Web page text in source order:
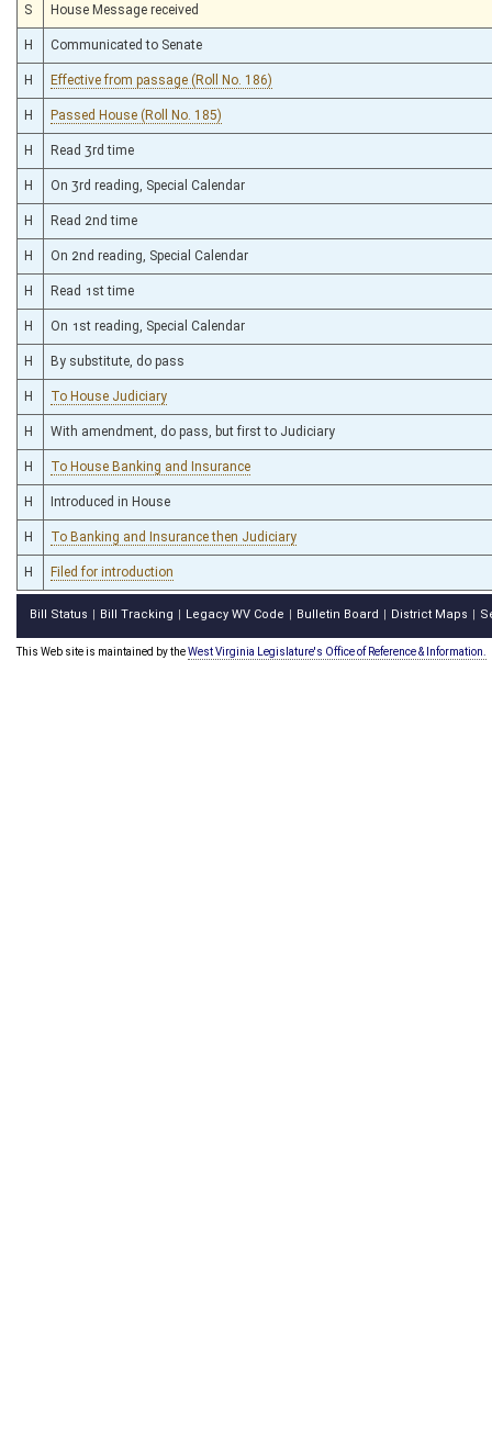
S House Message received
H Communicated to Senate
H Effective from passage (Roll No. 186)
H Passed House (Roll No. 185)
H Read 3rd time
H On 3rd reading, Special Calendar
H Read 2nd time
H On 2nd reading, Special Calendar
H Read 1st time
H On 1st reading, Special Calendar
H By substitute, do pass
H To House Judiciary
H With amendment, do pass, but first to Judiciary
H To House Banking and Insurance
H Introduced in House
H To Banking and Insurance then Judiciary
H Filed for introduction
Bill Status Bill Tracking Legacy WV Code Bulletin Board District Maps
This Web site is maintained by theWest Virginia Legislature's Office of Reference & Information.